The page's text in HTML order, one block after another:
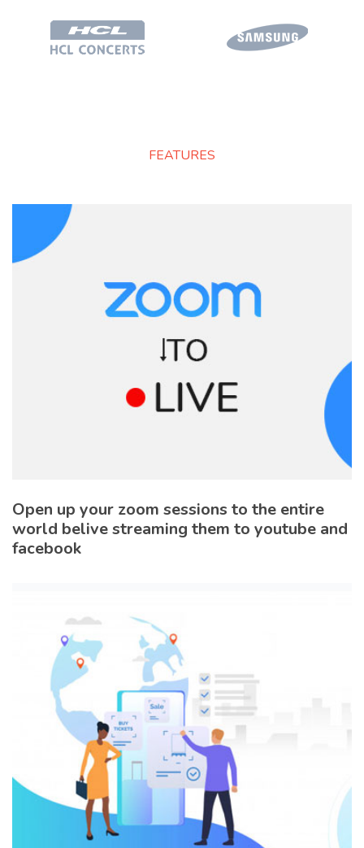
FEATURES
Open up your zoom sessions to the entire
world belive streaming them to youtube and
facebook